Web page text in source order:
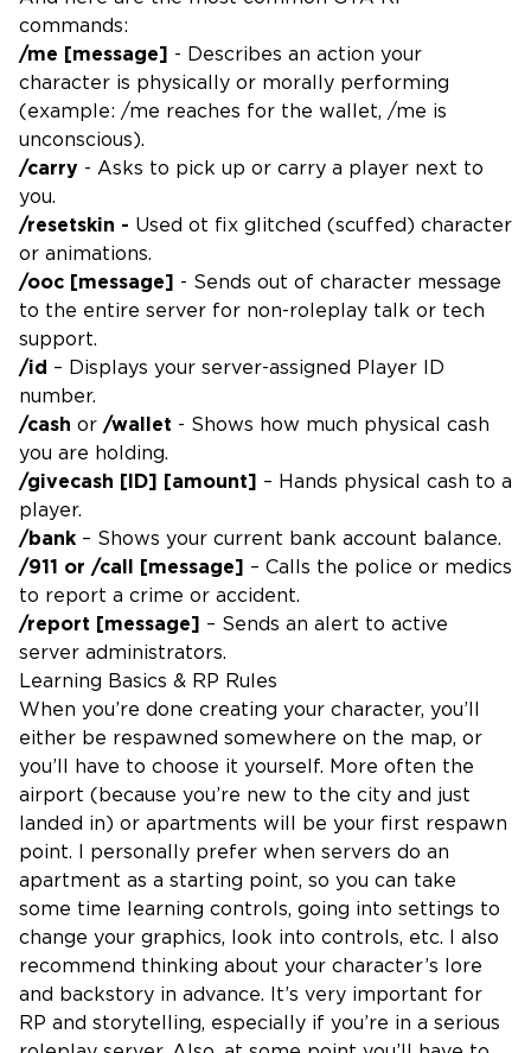
commands:
/me [message]
- Describes an action your
character is physically or morally performing
(example: /me reaches for the wallet, /me is
unconscious).
/carry - Asks to pick up or carry a player next to
you.
/resetskin - Used ot fix glitched (scuffed) character
or animations.
/ooc [message]
- Sends out of character message
to the entire server for non-roleplay talk or tech
support.
/id – Displays your server-assigned Player ID
number.
/cash or /wallet - Shows how much physical cash
you are holding.
/givecash [ID] [amount]
– Hands physical cash to a
player.
/bank – Shows your current bank account balance.
/911 or /call [message]
– Calls the police or medics
to report a crime or accident.
/report [message]
– Sends an alert to active
server administrators.
Learning Basics & RP Rules
When you’re done creating your character, you’ll
either be respawned somewhere on the map, or
you’ll have to choose it yourself. More often the
airport (because you’re new to the city and just
landed in) or apartments will be your first respawn
point. I personally prefer when servers do an
apartment as a starting point, so you can take
some time learning controls, going into settings to
change your graphics, look into controls, etc. I also
recommend thinking about your character’s lore
and backstory in advance. It’s very important for
RP and storytelling, especially if you’re in a serious